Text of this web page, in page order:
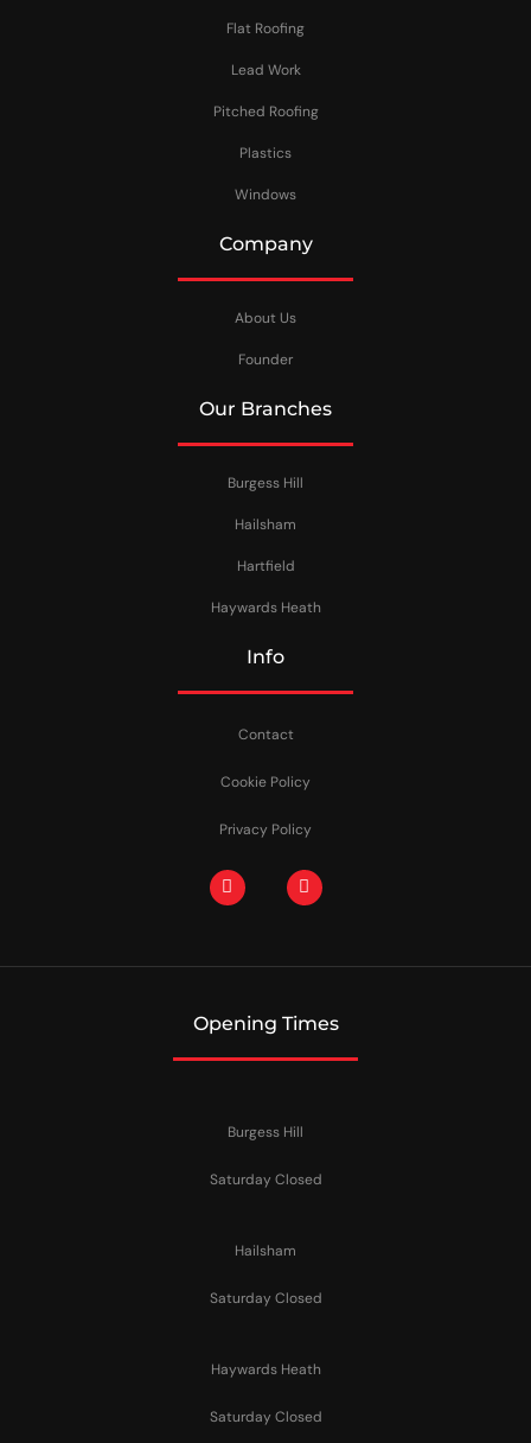
Flat Roofing
Lead Work
Pitched Roofing
Plastics
Windows
Company
About Us
Founder
Our Branches
Burgess Hill
Hailsham
Hartfield
Haywards Heath
Info
Contact
Cookie Policy
Privacy Policy
Opening Times
Burgess Hill
Saturday Closed
Hailsham
Saturday Closed
Haywards Heath
Saturday Closed